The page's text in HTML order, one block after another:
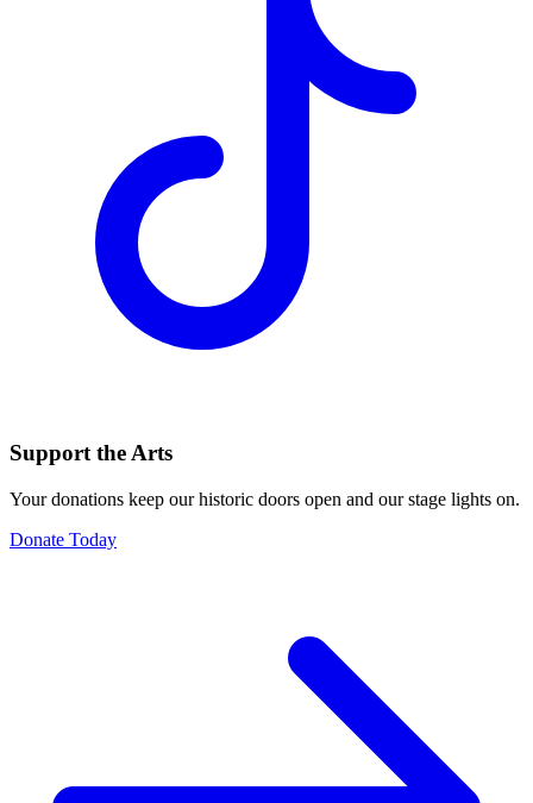
Support the Arts
Your donations keep our historic doors open and our stage lights on.
Donate Today